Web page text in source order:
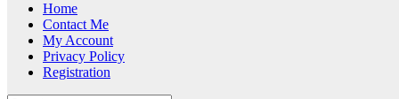
Home
Contact Me
My Account
Privacy Policy
Registration